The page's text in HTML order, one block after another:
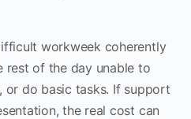
workweek coherently
rest of the day unable to
or do basic tasks. If support
the real cost can